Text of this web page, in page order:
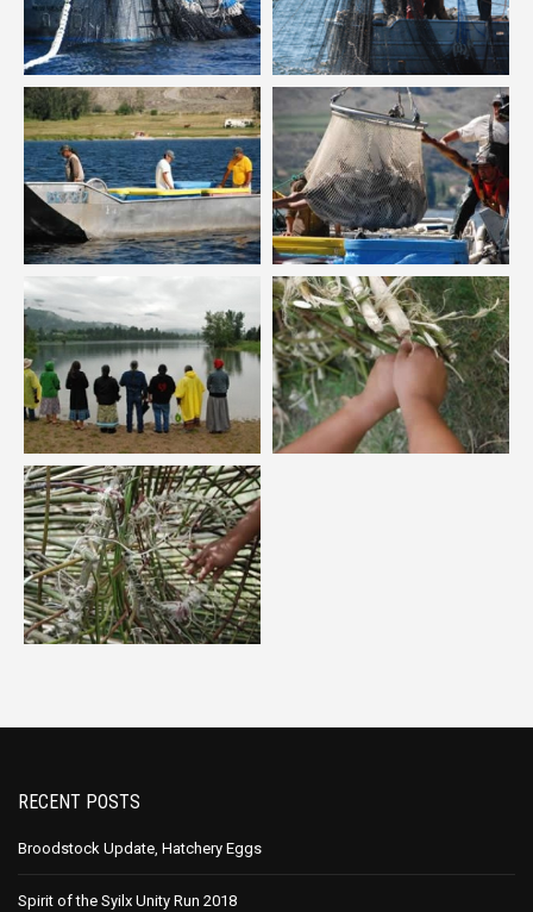
RECENT POSTS
Broodstock Update, Hatchery Eggs
Spirit of the Syilx Unity Run 2018